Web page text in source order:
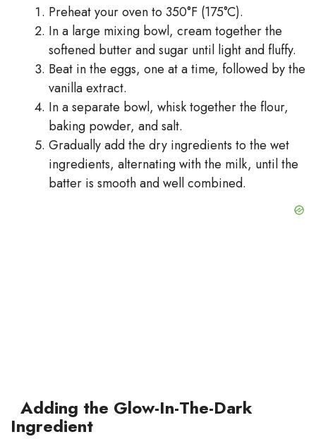
Preheat your oven to 350°F (175°C).
In a large mixing bowl, cream together the
softened butter and sugar until light and fluffy.
Beat in the eggs, one at a time, followed by the
vanilla extract.
In a separate bowl, whisk together the flour,
baking powder, and salt.
Gradually add the dry ingredients to the wet
ingredients, alternating with the milk, until the
batter is smooth and well combined.
Adding the Glow-In-The-Dark
Ingredient